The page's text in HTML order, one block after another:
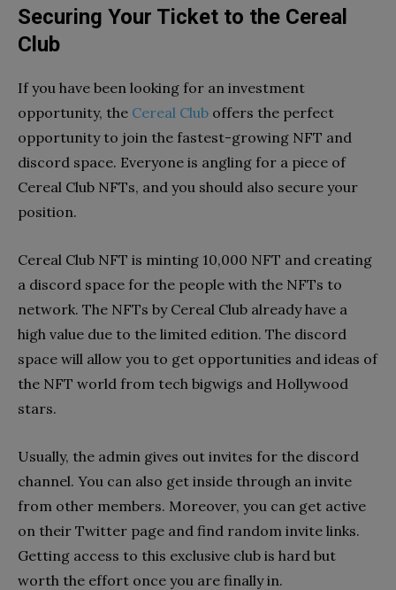
Securing Your Ticket to the Cereal
Club
If you have been looking for an investment
opportunity, the Cereal Club offers the perfect
opportunity to join the fastest-growing NFT and
discord space. Everyone is angling for a piece of
Cereal Club NFTs, and you should also secure your
position.
Cereal Club NFT is minting 10,000 NFT and creating
a discord space for the people with the NFTs to
network. The NFTs by Cereal Club already have a
high value due to the limited edition. The discord
space will allow you to get opportunities and ideas of
the NFT world from tech bigwigs and Hollywood
stars.
Usually, the admin gives out invites for the discord
channel. You can also get inside through an invite
from other members. Moreover, you can get active
on their Twitter page and find random invite links.
Getting access to this exclusive club is hard but
worth the effort once you are finally in.